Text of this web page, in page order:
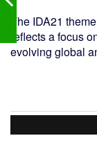
The IDA21
reflects a focus
evolving global